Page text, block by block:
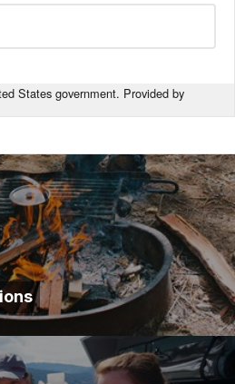
States government. Provided by